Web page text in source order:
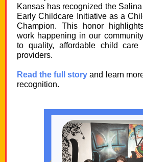
Kansas has recognized the
Early Childcare Initiative as a
Champion. This honor
work happening in our
to quality, affordable child care
providers.
Read the full story and learn
recognition.